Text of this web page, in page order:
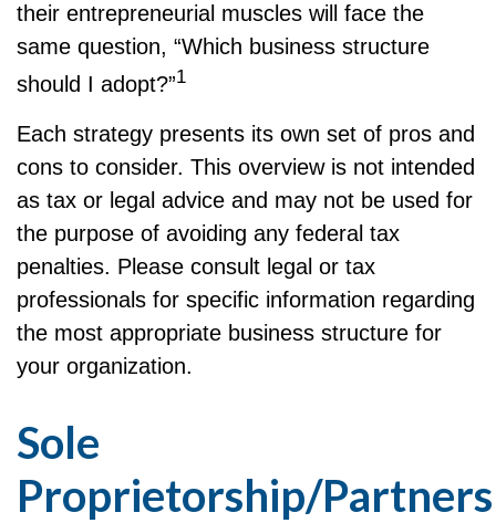
their entrepreneurial muscles will face the
same question, “Which business structure
should I adopt?”1
Each strategy presents its own set of pros and
cons to consider. This overview is not intended
as tax or legal advice and may not be used for
the purpose of avoiding any federal tax
penalties. Please consult legal or tax
professionals for specific information regarding
the most appropriate business structure for
your organization.
Sole
Proprietorship/